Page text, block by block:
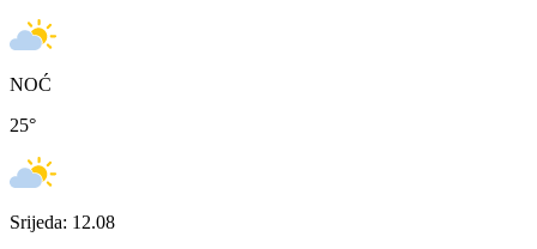
NOĆ
25°
Srijeda: 12.08